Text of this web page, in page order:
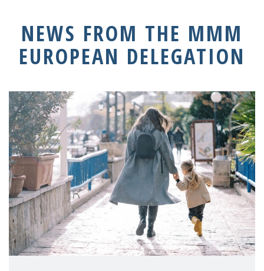
NEWS FROM THE MMM
EUROPEAN DELEGATION